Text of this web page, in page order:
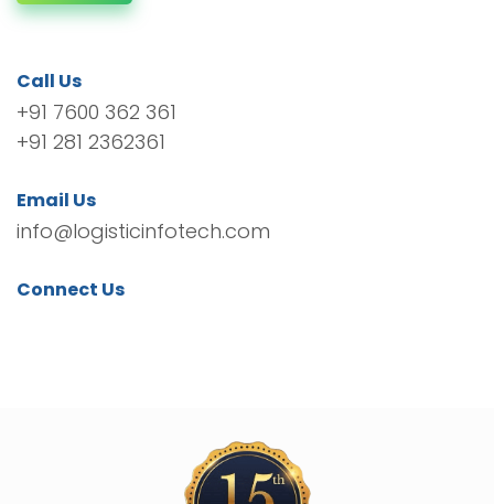
Call Us
+91 7600 362 361
+91 281 2362361
Email Us
info@logisticinfotech.com
Connect Us